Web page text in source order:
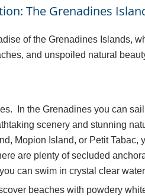
The Grenadines
of the Grenadines Islands,
and unspoiled natural
In the Grenadines you can
scenery and stunning
Mopion Island, or Petit Tabac,
are plenty of secluded
can swim in crystal clear
beaches with powdery